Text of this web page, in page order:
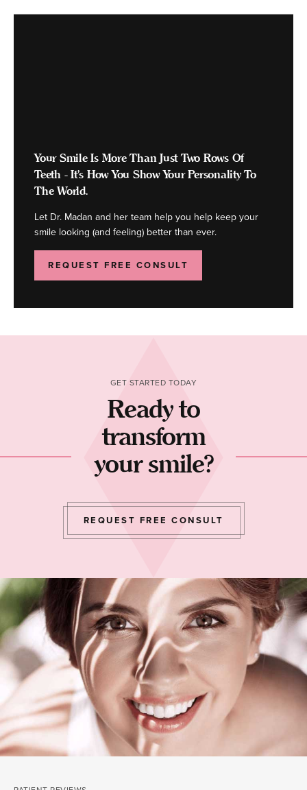
Your Smile Is More Than Just Two Rows Of
Teeth - It's How You Show Your Personality To
The World.
Let Dr. Madan and her team help you help keep your
smile looking (and feeling) better than ever.
REQUEST FREE CONSULT
GET STARTED TODAY
Ready to
transform
your smile?
REQUEST FREE CONSULT